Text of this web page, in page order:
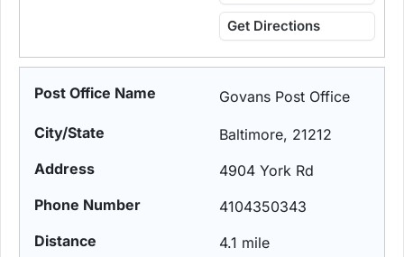
Get Directions
Govans Post Office
Baltimore, 21212
4904 York Rd
4104350343
4.1 mile